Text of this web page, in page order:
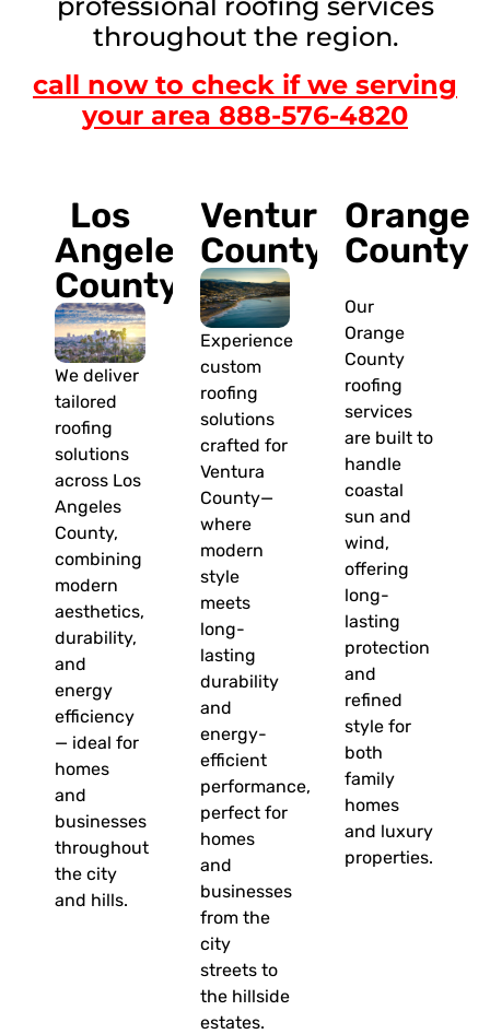
throughout the region.
call now to check if we serving
your area 888-576-4820
Los
Angeles
County
We deliver
tailored
roofing
solutions
across Los
Angeles
County,
combining
modern
aesthetics,
durability,
and
energy
efficiency
— ideal for
homes
and
businesses
throughout
the city
and hills.
Ventura
County
Experience
custom
roofing
solutions
crafted for
Ventura
County—
where
modern
style
meets
long-
lasting
durability
and
energy-
efficient
performance,
perfect for
homes
and
businesses
from the
city
streets to
the hillside
estates.
Orange
County
Our
Orange
County
roofing
services
are built to
handle
coastal
sun and
wind,
offering
long-
lasting
protection
and
refined
style for
both
family
homes
and luxury
properties.